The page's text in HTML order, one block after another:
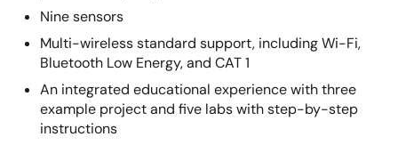
Nine sensors
Multi-wireless standard support, including Wi-Fi,
Bluetooth Low Energy, and CAT 1
An integrated educational experience with three
example project and five labs with step-by-step
instructions